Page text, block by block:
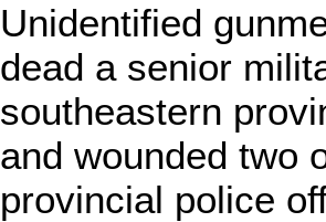
Unidentified
dead a senior
southeastern
and wounded two
provincial police